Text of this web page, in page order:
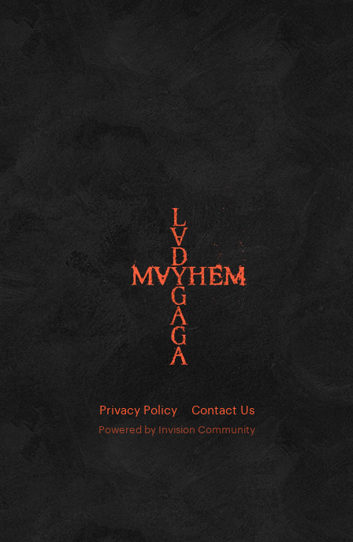
Privacy Policy Contact Us
Powered by Invision Community